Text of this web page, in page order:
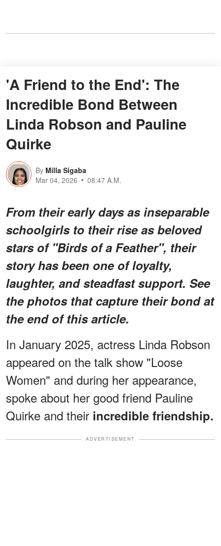
'A Friend to the End': The
Incredible Bond Between
Linda Robson and Pauline
Quirke
By Milla Sigaba
Mar 04, 2026
08:47 A.M.
From their early days as inseparable
schoolgirls to their rise as beloved
stars of "Birds of a Feather", their
story has been one of loyalty,
laughter, and steadfast support. See
the photos that capture their bond at
the end of this article.
In January 2025, actress Linda Robson
appeared on the talk show "Loose
Women" and during her appearance,
spoke about her good friend Pauline
Quirke and their incredible friendship.
ADVERTISEMENT